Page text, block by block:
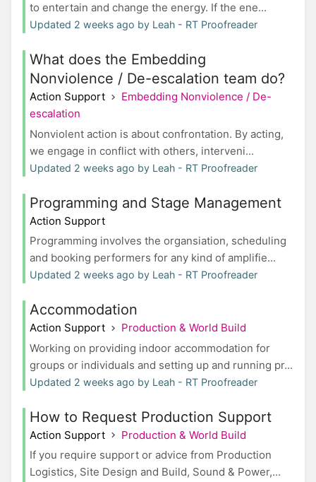
to entertain and change the energy. If the ene...
Updated 2 weeks ago by Leah - RT Proofreader
What does the Embedding
Nonviolence / De-escalation team do?
Action Support
Embedding Nonviolence / De-
escalation
Nonviolent action is about confrontation. By acting,
we engage in conflict with others, interveni...
Updated 2 weeks ago by Leah - RT Proofreader
Programming and Stage Management
Action Support
Programming involves the organsiation, scheduling
and booking performers for any kind of amplifie...
Updated 2 weeks ago by Leah - RT Proofreader
Accommodation
Action Support
Production & World Build
Working on providing indoor accommodation for
groups or individuals and setting up and running pr...
Updated 2 weeks ago by Leah - RT Proofreader
How to Request Production Support
Action Support
Production & World Build
If you require support or advice from Production
Logistics, Site Design and Build, Sound & Power,...